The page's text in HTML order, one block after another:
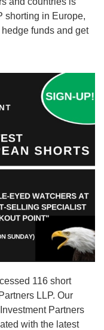
shorting in Europe,
funds and get
116 short
LLP. Our
Partners
with the latest